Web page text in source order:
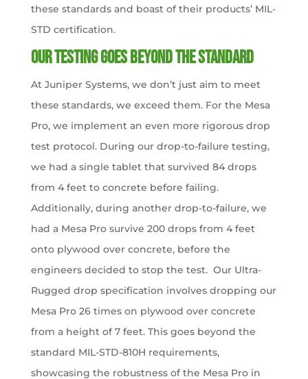
these standards and boast of their products’ MIL-
STD certification.
Our Testing Goes Beyond the Standard
At Juniper Systems, we don’t just aim to meet
these standards, we exceed them. For the Mesa
Pro, we implement an even more rigorous drop
test protocol. During our drop-to-failure testing,
we had a single tablet that survived 84 drops
from 4 feet to concrete before failing.
Additionally, during another drop-to-failure, we
had a Mesa Pro survive 200 drops from 4 feet
onto plywood over concrete, before the
engineers decided to stop the test. Our Ultra-
Rugged drop specification involves dropping our
Mesa Pro 26 times on plywood over concrete
from a height of 7 feet. This goes beyond the
standard MIL-STD-810H requirements,
showcasing the robustness of the Mesa Pro in